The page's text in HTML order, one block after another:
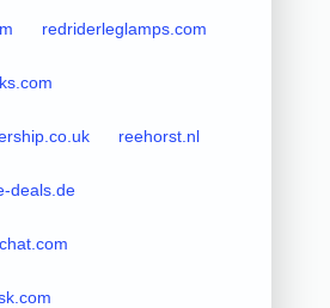
redriderleglamps.com
reehorst.nl
deals.de